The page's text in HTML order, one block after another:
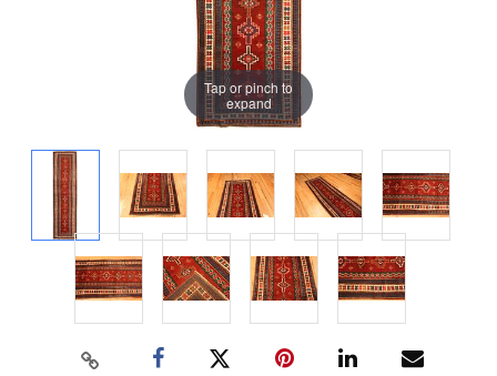
Tap or pinch to
expand